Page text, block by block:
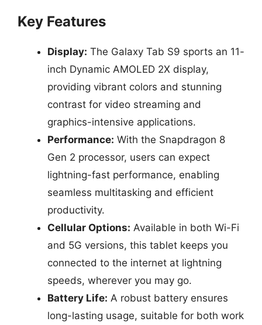
Key Features
Display: The Galaxy Tab S9 sports an 11-
inch Dynamic AMOLED 2X display,
providing vibrant colors and stunning
contrast for video streaming and
graphics-intensive applications.
Performance: With the Snapdragon 8
Gen 2 processor, users can expect
lightning-fast performance, enabling
seamless multitasking and efficient
productivity.
Cellular Options: Available in both Wi-Fi
and 5G versions, this tablet keeps you
connected to the internet at lightning
speeds, wherever you may go.
Battery Life: A robust battery ensures
long-lasting usage, suitable for both work